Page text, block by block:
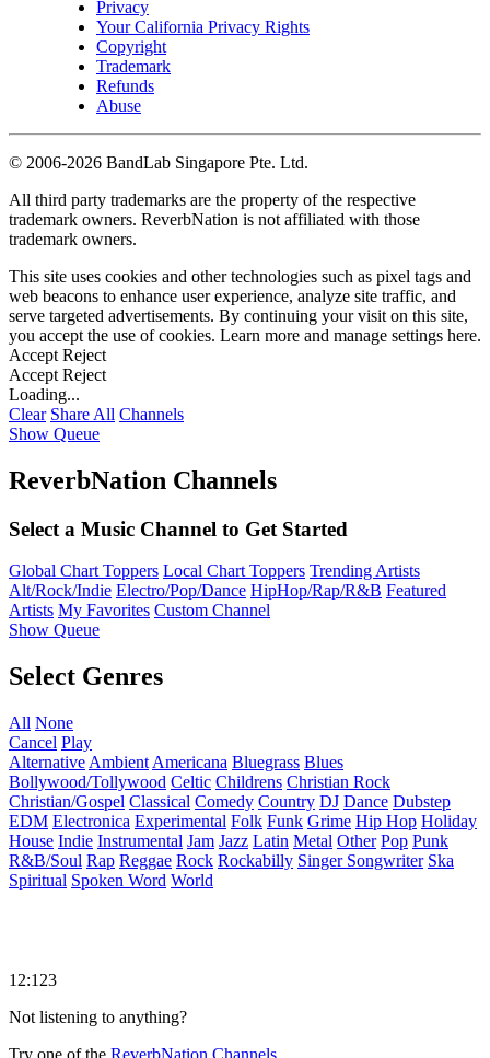
Privacy
Your California Privacy Rights
Copyright
Trademark
Refunds
Abuse
© 2006-2026 BandLab Singapore Pte. Ltd.
All third party trademarks are the property of the respective
trademark owners. ReverbNation is not affiliated with those
trademark owners.
This site uses cookies and other technologies such as pixel tags and
web beacons to enhance user experience, analyze site traffic, and
serve targeted advertisements. By continuing your visit on this site,
you accept the use of cookies. Learn more and manage settings here.
Accept Reject
Accept Reject
Loading...
Clear Share All Channels
Show Queue
ReverbNation Channels
Select a Music Channel to Get Started
Global Chart Toppers Local Chart Toppers Trending Artists
Alt/Rock/Indie Electro/Pop/Dance HipHop/Rap/R&B Featured
Artists My Favorites Custom Channel
Show Queue
Select Genres
All None
Cancel Play
Alternative Ambient Americana Bluegrass Blues
Bollywood/Tollywood Celtic Childrens Christian Rock
Christian/Gospel Classical Comedy Country DJ Dance Dubstep
EDM Electronica Experimental Folk Funk Grime Hip Hop Holiday
House Indie Instrumental Jam Jazz Latin Metal Other Pop Punk
R&B/Soul Rap Reggae Rock Rockabilly Singer Songwriter Ska
Spiritual Spoken Word World
12:123
Not listening to anything?